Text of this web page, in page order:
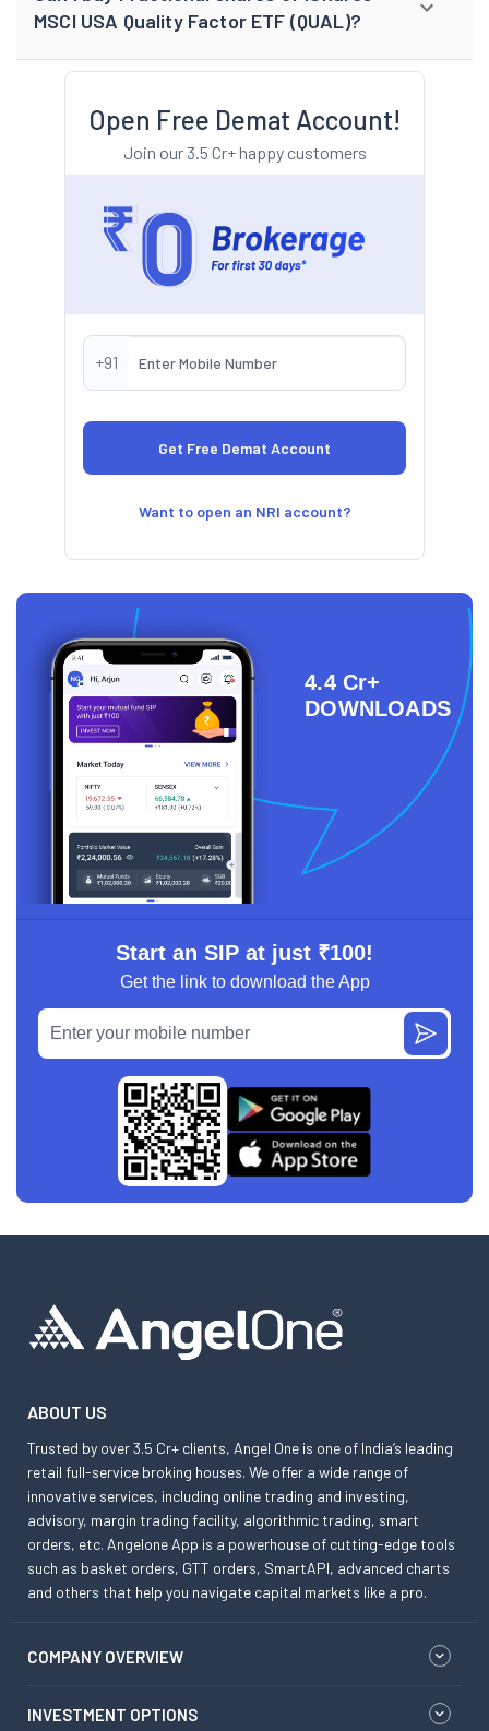
MSCI USA Quality Factor ETF (QUAL)?
Open Free Demat Account!
Join our 3.5 Cr+ happy customers
+91
Want to open an NRI account?
4.4 Cr+
DOWNLOADS
Start an SIP at just ₹100!
Get the link to download the App
ABOUT US
Trusted by over 3.5 Cr+ clients, Angel One is one of India’s leading
retail full-service broking houses. We offer a wide range of
innovative services, including online trading and investing,
advisory, margin trading facility, algorithmic trading, smart
orders, etc. Angelone App is a powerhouse of cutting-edge tools
such as basket orders, GTT orders, SmartAPI, advanced charts
and others that help you navigate capital markets like a pro.
COMPANY OVERVIEW
INVESTMENT OPTIONS